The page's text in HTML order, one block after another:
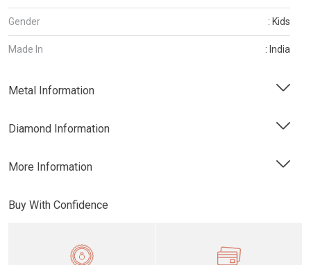
Gender : Kids
Made In : India
Metal Information
Diamond Information
More Information
Buy With Confidence